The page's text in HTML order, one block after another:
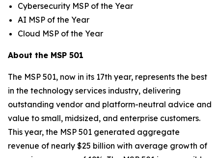
Cybersecurity MSP of the Year
AI MSP of the Year
Cloud MSP of the Year
About the MSP 501
The MSP 501, now in its 17th year, represents the best
in the technology services industry, delivering
outstanding vendor and platform-neutral advice and
value to small, midsized, and enterprise customers.
This year, the MSP 501 generated aggregate
revenue of nearly $25 billion with average growth of